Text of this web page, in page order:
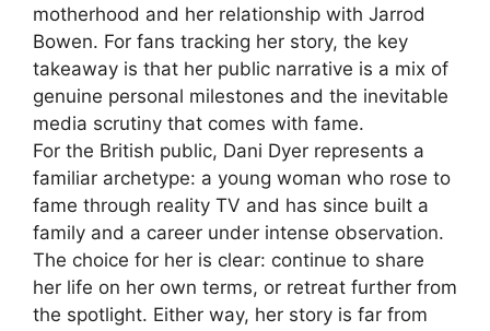
motherhood and her relationship with Jarrod
Bowen. For fans tracking her story, the key
takeaway is that her public narrative is a mix of
genuine personal milestones and the inevitable
media scrutiny that comes with fame.
For the British public, Dani Dyer represents a
familiar archetype: a young woman who rose to
fame through reality TV and has since built a
family and a career under intense observation.
The choice for her is clear: continue to share
her life on her own terms, or retreat further from
the spotlight. Either way, her story is far from